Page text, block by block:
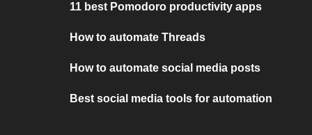
11 best Pomodoro productivity apps
How to automate Threads
How to automate social media posts
Best social media tools for automation